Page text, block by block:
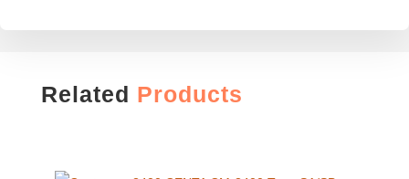
Related Products